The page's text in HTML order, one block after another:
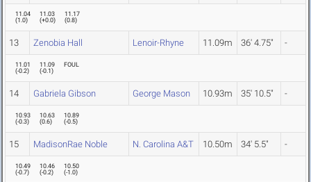
11.04
(1.0)
11.03
(+0.0)
11.17
(0.8)
13 Zenobia Hall Lenoir-Rhyne 11.09m 36' 4.75" -
11.01
(-0.2)
11.09
(-0.1)
FOUL
14 Gabriela Gibson George Mason 10.93m 35' 10.5" -
10.93
(-0.3)
10.63
(0.6)
10.89
(-0.5)
15 MadisonRae Noble N. Carolina A&T 10.50m 34' 5.5" -
10.49
(-0.7)
10.46
(-0.2)
10.50
(-1.0)